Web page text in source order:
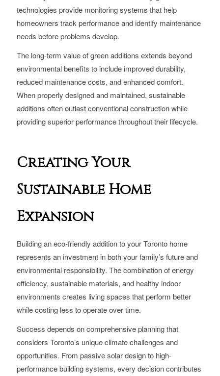
technologies provide monitoring systems that help
homeowners track performance and identify maintenance
needs before problems develop.
The long-term value of green additions extends beyond
environmental benefits to include improved durability,
reduced maintenance costs, and enhanced comfort.
When properly designed and maintained, sustainable
additions often outlast conventional construction while
providing superior performance throughout their lifecycle.
Creating Your
Sustainable Home
Expansion
Building an eco-friendly addition to your Toronto home
represents an investment in both your family’s future and
environmental responsibility. The combination of energy
efficiency, sustainable materials, and healthy indoor
environments creates living spaces that perform better
while costing less to operate over time.
Success depends on comprehensive planning that
considers Toronto’s unique climate challenges and
opportunities. From passive solar design to high-
performance building systems, every decision contributes